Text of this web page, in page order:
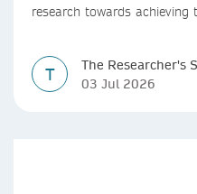
research towards achieving
T
The Researcher's
03 Jul 2026